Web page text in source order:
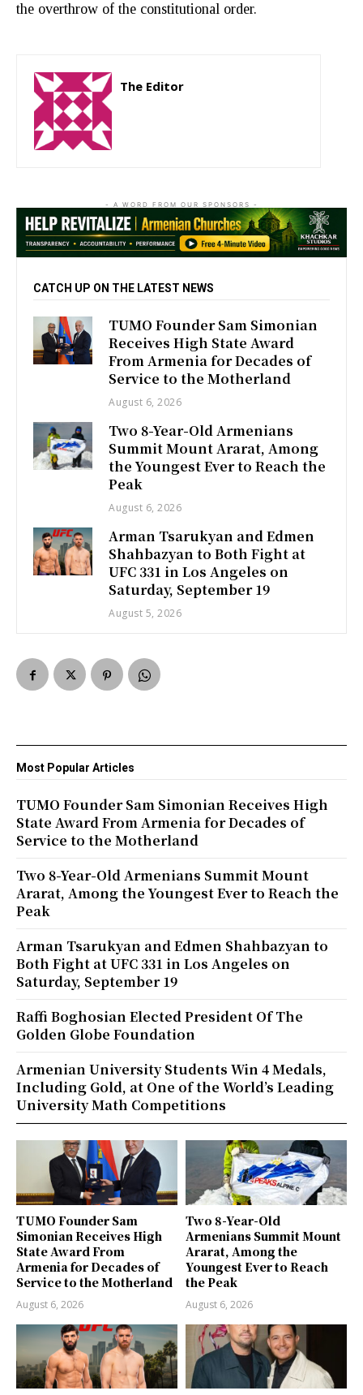
the overthrow of the constitutional order.
The Editor
- A WORD FROM OUR SPONSORS -
CATCH UP ON THE LATEST NEWS
TUMO Founder Sam Simonian
Receives High State Award
From Armenia for Decades of
Service to the Motherland
August 6, 2026
Two 8-Year-Old Armenians
Summit Mount Ararat, Among
the Youngest Ever to Reach the
Peak
August 6, 2026
Arman Tsarukyan and Edmen
Shahbazyan to Both Fight at
UFC 331 in Los Angeles on
Saturday, September 19
August 5, 2026
TUMO Founder Sam
Simonian Receives High
State Award From
Armenia for Decades of
Service to the Motherland
August 6, 2026
Two 8-Year-Old
Armenians Summit Mount
Ararat, Among the
Youngest Ever to Reach
the Peak
August 6, 2026
Most Popular Articles
TUMO Founder Sam Simonian Receives High
State Award From Armenia for Decades of
Service to the Motherland
Two 8-Year-Old Armenians Summit Mount
Ararat, Among the Youngest Ever to Reach the
Peak
Arman Tsarukyan and Edmen Shahbazyan to
Both Fight at UFC 331 in Los Angeles on
Saturday, September 19
Raffi Boghosian Elected President Of The
Golden Globe Foundation
Armenian University Students Win 4 Medals,
Including Gold, at One of the World’s Leading
University Math Competitions